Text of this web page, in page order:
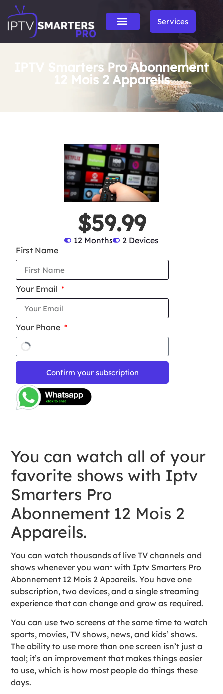
Services
IPTV Smarters Pro Abonnement
12 Mois 2 Appareils
$59.99
12 Months
2 Devices
First Name
Your Email
Your Phone
Confirm your subscription
You can watch all of your
favorite shows with Iptv
Smarters Pro
Abonnement 12 Mois 2
Appareils.
You can watch thousands of live TV channels and
shows whenever you want with Iptv Smarters Pro
Abonnement 12 Mois 2 Appareils. You have one
subscription, two devices, and a single streaming
experience that can change and grow as required.
You can use two screens at the same time to watch
sports, movies, TV shows, news, and kids’ shows.
The ability to use more than one screen isn’t just a
tool; it’s an improvement that makes things easier
to use, which is how most people do things these
days.